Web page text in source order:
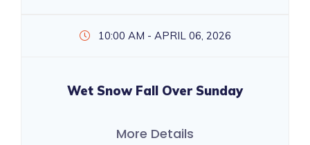
10:00 AM - APRIL 06, 2026
Wet Snow Fall Over Sunday
More Details